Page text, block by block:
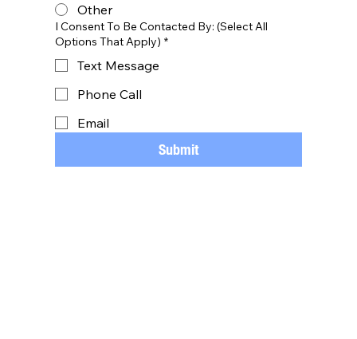
Other
I Consent To Be Contacted By: (Select All
Options That Apply) *
Text Message
Phone Call
Email
Submit